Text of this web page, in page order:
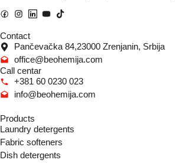
Contact
Pančevačka 84,23000 Zrenjanin, Srbija
office@beohemija.com
Call centar
+381 60 0230 023
info@beohemija.com
Products
Laundry detergents
Fabric softeners
Dish detergents